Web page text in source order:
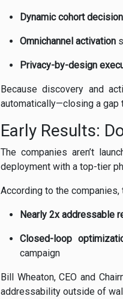
Dynamic cohort
Omnichannel activation
Privacy-by-design
Because discovery and
automatically—closing a gap
Early Results:
The companies aren’t
deployment with a top-tier
According to the
Nearly 2x addressable
Closed-loop
campaign
Bill Wheaton, CEO and
addressability outside of